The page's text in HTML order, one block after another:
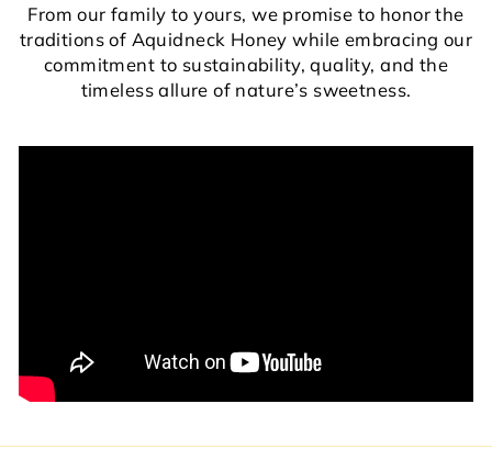
From our family to yours, we promise to honor the
traditions of Aquidneck Honey while embracing our
commitment to sustainability, quality, and the
timeless allure of nature’s sweetness.